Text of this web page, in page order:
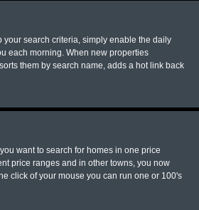
your search criteria, simply enable the daily
each morning. When new properties
them by search name, adds a hot link back
want to search for homes in one price
price ranges and in other towns, you now
click of your mouse you can run one or 100's